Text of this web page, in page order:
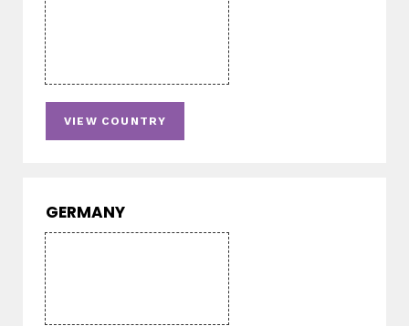
VIEW COUNTRY
GERMANY